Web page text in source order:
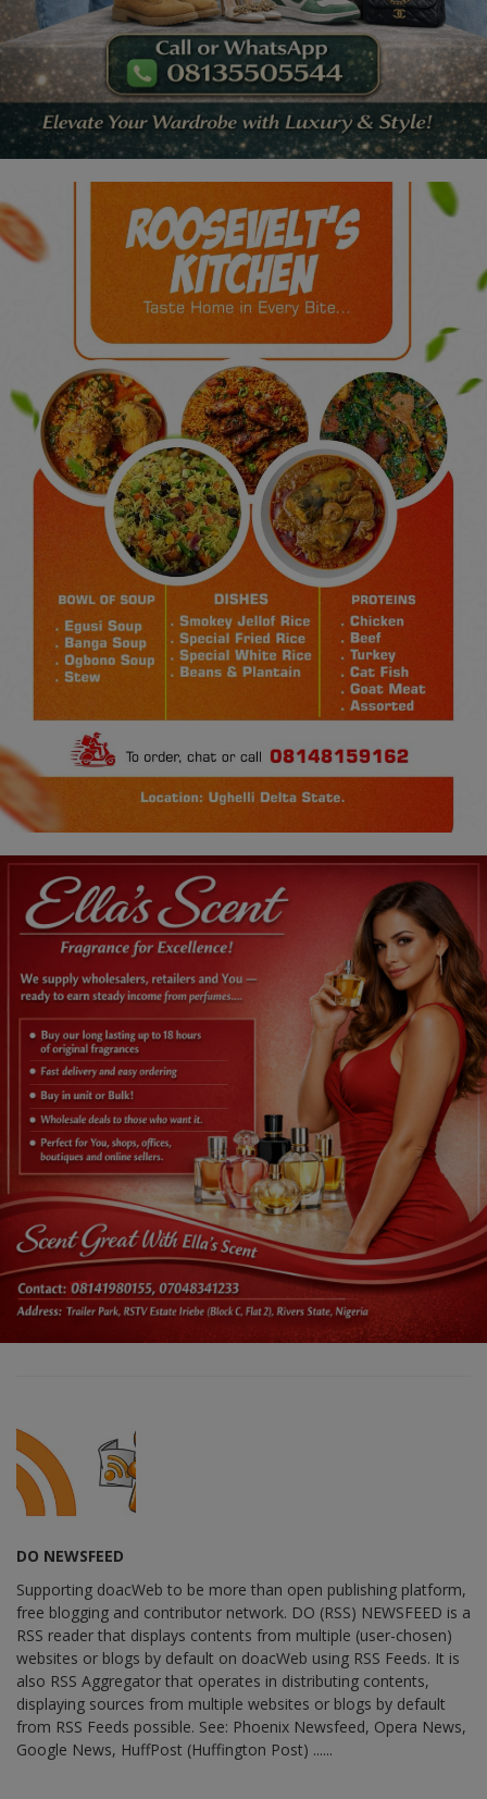
DO NEWSFEED
Supporting doacWeb to be more than open publishing platform,
free blogging and contributor network. DO (RSS) NEWSFEED is a
RSS reader that displays contents from multiple (user-chosen)
websites or blogs by default on doacWeb using RSS Feeds. It is
also RSS Aggregator that operates in distributing contents,
displaying sources from multiple websites or blogs by default
from RSS Feeds possible. See: Phoenix Newsfeed, Opera News,
Google News, HuffPost (Huffington Post) ......